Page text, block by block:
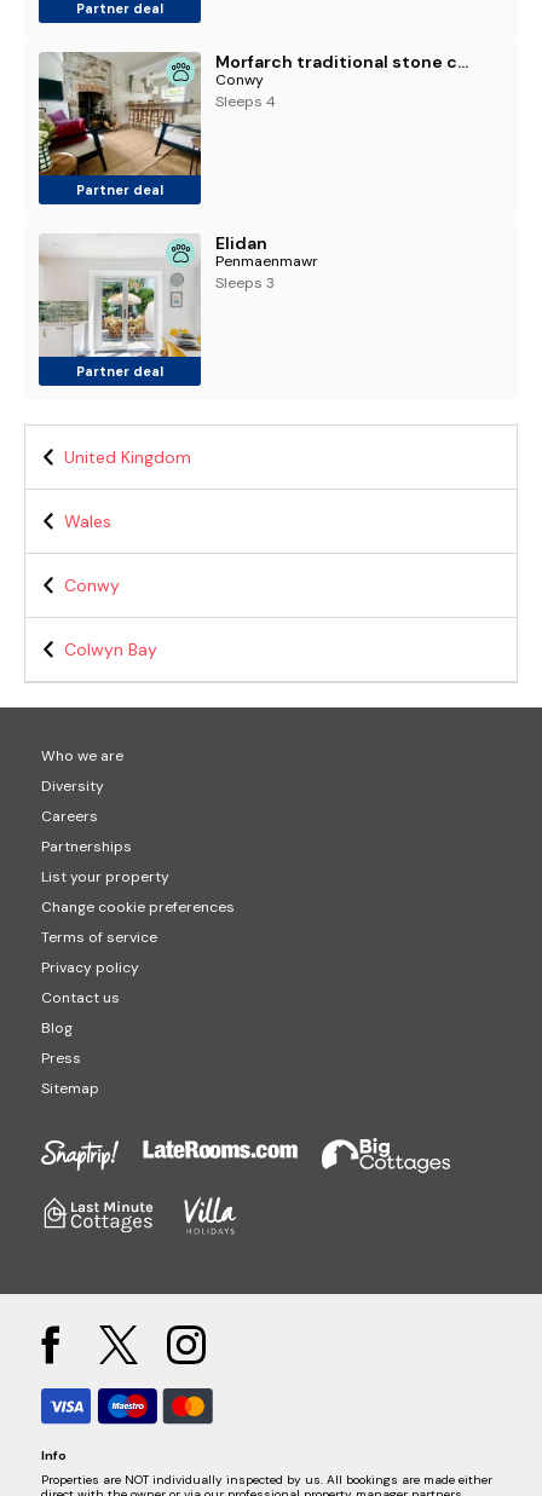
Partner deal
Partner deal
Morfarch traditional stone cottage within Conwy walls
Conwy
Sleeps 4
Partner deal
Elidan
Penmaenmawr
Sleeps 3
United Kingdom
Wales
Conwy
Colwyn Bay
Who we are
Diversity
Careers
Partnerships
List your property
Change cookie preferences
Terms of service
Privacy policy
Contact us
Blog
Press
Sitemap
Info
Properties are NOT individually inspected by us. All bookings are made either